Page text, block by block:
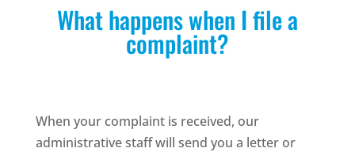
What happens when I file a
complaint?
When your complaint is received, our
administrative staff will send you a letter or